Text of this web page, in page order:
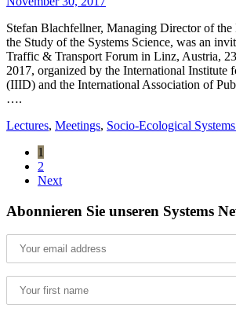
Stefan Blachfellner, Managing Director of
the Study of the Systems Science, was an
Traffic & Transport Forum in Linz, Austria,
2017, organized by the International Institute
(IIID) and the International Association of
….
Lectures, Meetings, Socio-Ecological
1
2
Next
Abonnieren Sie unseren Systems